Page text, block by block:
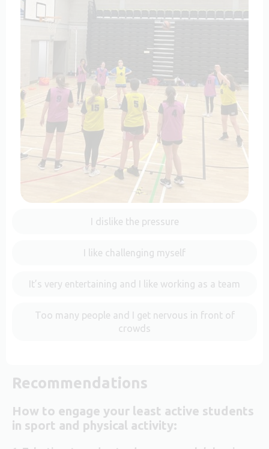
I dislike the pressure
I like challenging myself
It’s very entertaining and I like working as a team
Too many people and I get nervous in front of
crowds
Recommendations
How to engage your least active students
in sport and physical activity: